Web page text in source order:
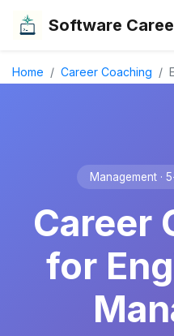
Software
Home Career Coaching
Management ·
Career
for